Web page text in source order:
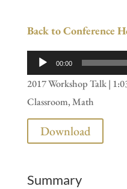
Back to Conference
Audio
Player
00:00
2017 Workshop Talk |
Classroom, Math
Download
Summary